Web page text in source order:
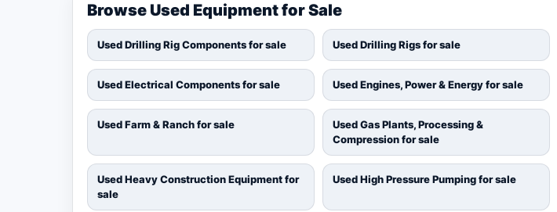
Browse Used Equipment for Sale
Used Drilling Rig Components for sale Used Drilling Rigs for sale
Used Electrical Components for sale Used Engines, Power & Energy for sale
Used Farm & Ranch for sale
Used Gas Plants, Processing &
Compression for sale
Used Heavy Construction Equipment for
sale
Used High Pressure Pumping for sale